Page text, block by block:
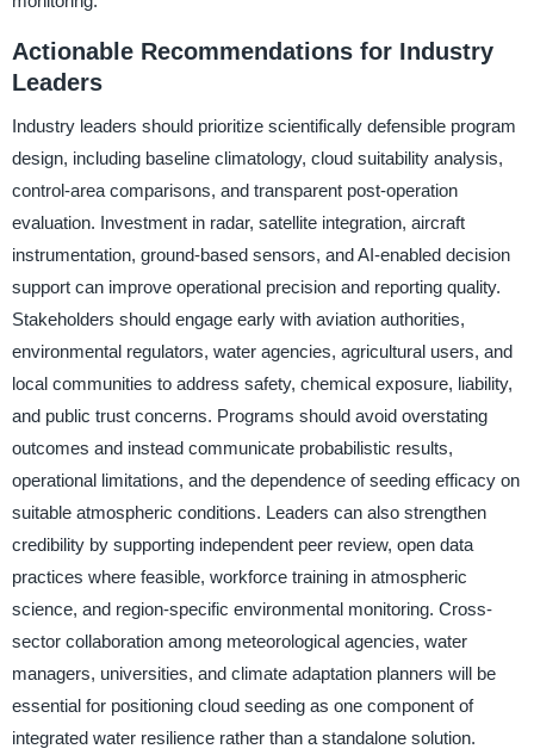
Actionable Recommendations for Industry
Leaders
Industry leaders should prioritize scientifically defensible program
design, including baseline climatology, cloud suitability analysis,
control-area comparisons, and transparent post-operation
evaluation. Investment in radar, satellite integration, aircraft
instrumentation, ground-based sensors, and AI-enabled decision
support can improve operational precision and reporting quality.
Stakeholders should engage early with aviation authorities,
environmental regulators, water agencies, agricultural users, and
local communities to address safety, chemical exposure, liability,
and public trust concerns. Programs should avoid overstating
outcomes and instead communicate probabilistic results,
operational limitations, and the dependence of seeding efficacy on
suitable atmospheric conditions. Leaders can also strengthen
credibility by supporting independent peer review, open data
practices where feasible, workforce training in atmospheric
science, and region-specific environmental monitoring. Cross-
sector collaboration among meteorological agencies, water
managers, universities, and climate adaptation planners will be
essential for positioning cloud seeding as one component of
integrated water resilience rather than a standalone solution.